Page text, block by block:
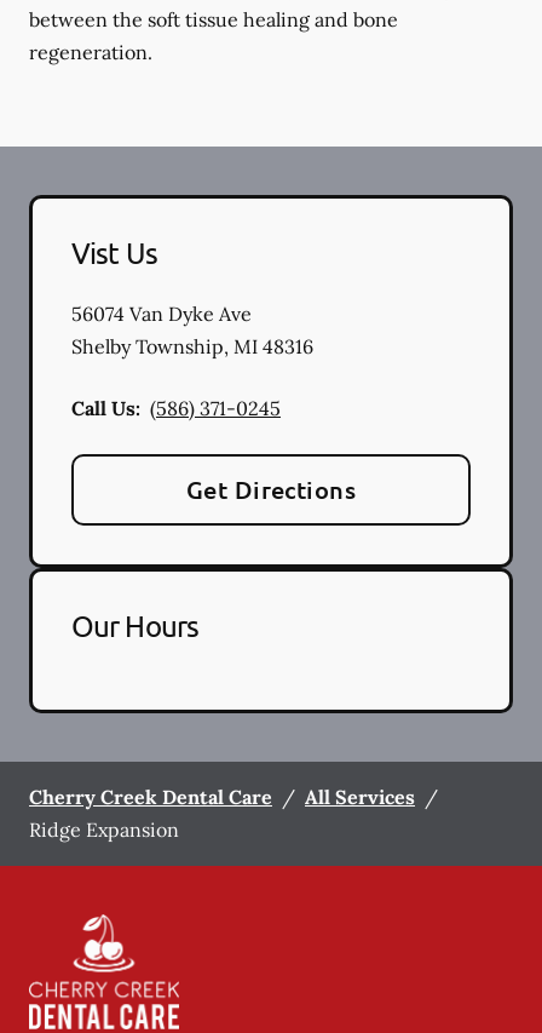
between the soft tissue healing and bone
regeneration.
Vist Us
56074 Van Dyke Ave
Shelby Township, MI 48316
Call Us: (586) 371-0245
Get Directions
Our Hours
Cherry Creek Dental Care / All Services /
Ridge Expansion